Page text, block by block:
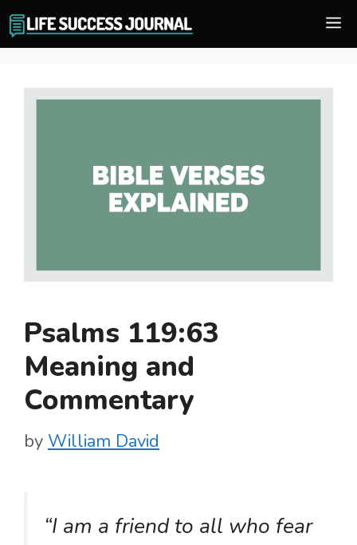
Skip
to
Psalms 119:63
Meaning and
Commentary
by William David
“I am a friend to all who fear